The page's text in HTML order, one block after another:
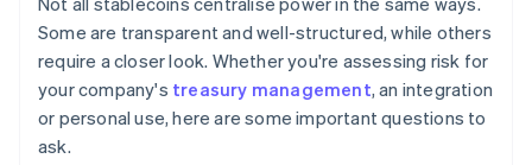
Some are transparent and well-structured, while others
require a closer look. Whether you're assessing risk for
your company's treasury management, an integration
or personal use, here are some important questions to
ask.